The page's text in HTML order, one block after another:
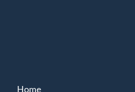
Home